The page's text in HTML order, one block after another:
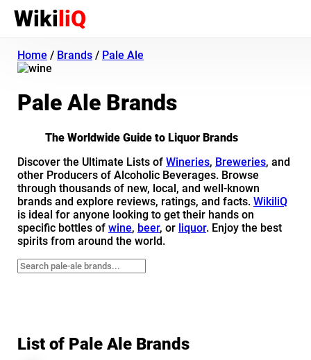
WikiliQ
Home / Brands / Pale Ale
Pale Ale Brands
The Worldwide Guide to Liquor Brands
Discover the Ultimate Lists of Wineries, Breweries, and
other Producers of Alcoholic Beverages. Browse
through thousands of new, local, and well-known
brands and explore reviews, ratings, and facts. WikiliQ
is ideal for anyone looking to get their hands on
specific bottles of wine, beer, or liquor. Enjoy the best
spirits from around the world.
List of Pale Ale Brands